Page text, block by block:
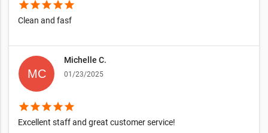
starstarstarstarstar
Clean and fasf
Michelle C.
01/23/2025
starstarstarstarstar
Excellent staff and great customer service!